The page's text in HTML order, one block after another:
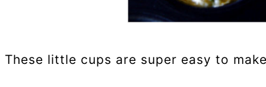
These little cups are super easy to